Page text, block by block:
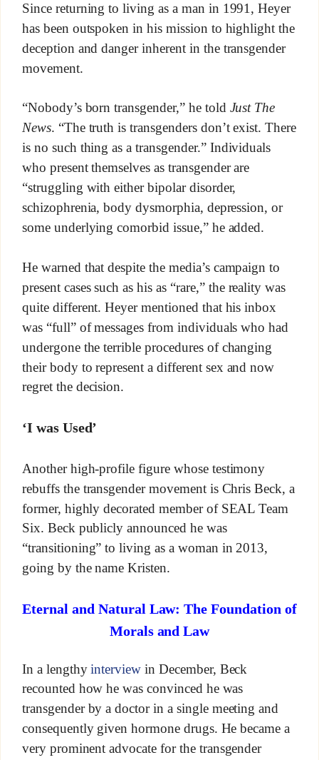
Since returning to living as a man in 1991, Heyer
has been outspoken in his mission to highlight the
deception and danger inherent in the transgender
movement.
“Nobody’s born transgender,” he told Just The
News. “The truth is transgenders don’t exist. There
is no such thing as a transgender.” Individuals
who present themselves as transgender are
“struggling with either bipolar disorder,
schizophrenia, body dysmorphia, depression, or
some underlying comorbid issue,” he added.
He warned that despite the media’s campaign to
present cases such as his as “rare,” the reality was
quite different. Heyer mentioned that his inbox
was “full” of messages from individuals who had
undergone the terrible procedures of changing
their body to represent a different sex and now
regret the decision.
‘I was Used’
Another high-profile figure whose testimony
rebuffs the transgender movement is Chris Beck, a
former, highly decorated member of SEAL Team
Six. Beck publicly announced he was
“transitioning” to living as a woman in 2013,
going by the name Kristen.
Eternal and Natural Law: The Foundation of
Morals and Law
In a lengthyinterview in December, Beck
recounted how he was convinced he was
transgender by a doctor in a single meeting and
consequently given hormone drugs. He became a
very prominent advocate for the transgender